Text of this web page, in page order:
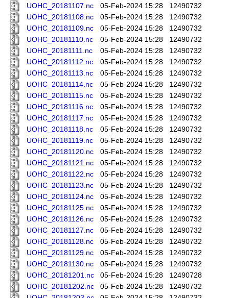
UOHC_20181107.nc 05-Feb-2024 15:28
12490732
UOHC_20181108.nc
05-Feb-2024 15:28
12490732
UOHC_20181109.nc
05-Feb-2024 15:28
12490732
UOHC_20181110.nc
05-Feb-2024 15:28
12490732
UOHC_20181111.nc
05-Feb-2024 15:28
12490732
UOHC_20181112.nc
05-Feb-2024 15:28
12490732
UOHC_20181113.nc
05-Feb-2024 15:28
12490732
UOHC_20181114.nc
05-Feb-2024 15:28
12490732
UOHC_20181115.nc
05-Feb-2024 15:28
12490732
UOHC_20181116.nc
05-Feb-2024 15:28
12490732
UOHC_20181117.nc
05-Feb-2024 15:28
12490732
UOHC_20181118.nc
05-Feb-2024 15:28
12490732
UOHC_20181119.nc
05-Feb-2024 15:28
12490732
UOHC_20181120.nc
05-Feb-2024 15:28
12490732
UOHC_20181121.nc
05-Feb-2024 15:28
12490732
UOHC_20181122.nc
05-Feb-2024 15:28
12490732
UOHC_20181123.nc
05-Feb-2024 15:28
12490732
UOHC_20181124.nc
05-Feb-2024 15:28
12490732
UOHC_20181125.nc
05-Feb-2024 15:28
12490732
UOHC_20181126.nc
05-Feb-2024 15:28
12490732
UOHC_20181127.nc
05-Feb-2024 15:28
12490732
UOHC_20181128.nc
05-Feb-2024 15:28
12490732
UOHC_20181129.nc
05-Feb-2024 15:28
12490732
UOHC_20181130.nc
05-Feb-2024 15:28
12490732
UOHC_20181201.nc
05-Feb-2024 15:28
12490728
UOHC_20181202.nc
05-Feb-2024 15:28
12490732